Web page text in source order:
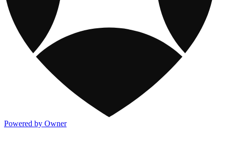
Powered by Owner